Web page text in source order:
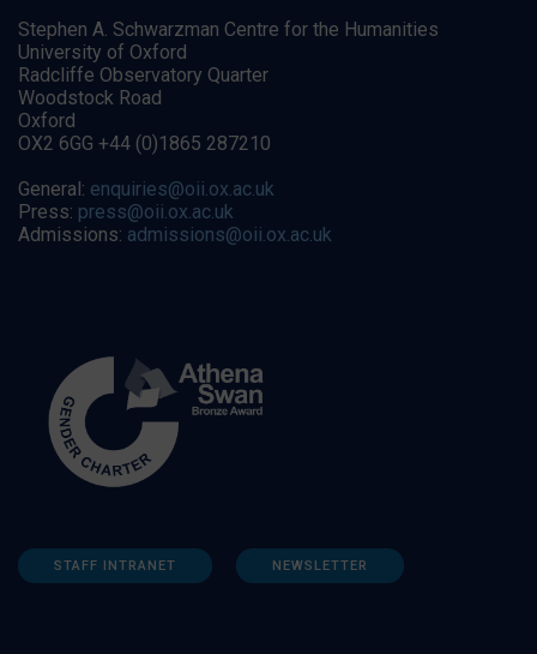
Stephen A. Schwarzman Centre for the Humanities
University of Oxford
Radcliffe Observatory Quarter
Woodstock Road
Oxford
OX2 6GG +44 (0)1865 287210
General: enquiries@oii.ox.ac.uk
Press: press@oii.ox.ac.uk
Admissions: admissions@oii.ox.ac.uk
STAFF INTRANET NEWSLETTER